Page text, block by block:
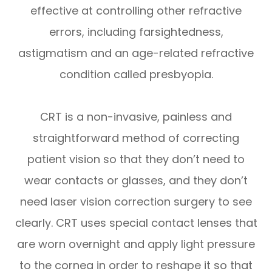
effective at controlling other refractive
errors, including farsightedness,
astigmatism and an age-related refractive
condition called presbyopia.
CRT is a non-invasive, painless and
straightforward method of correcting
patient vision so that they don’t need to
wear contacts or glasses, and they don’t
need laser vision correction surgery to see
clearly. CRT uses special contact lenses that
are worn overnight and apply light pressure
to the cornea in order to reshape it so that